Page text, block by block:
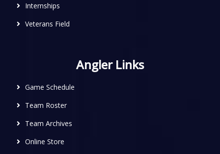
Internships
Veterans Field
Angler Links
Game Schedule
Team Roster
Team Archives
Online Store